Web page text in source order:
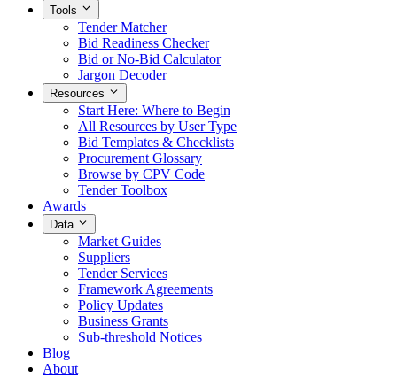
Tools
Tender Matcher
Bid Readiness Checker
Bid or No-Bid Calculator
Jargon Decoder
Resources
Start Here: Where to Begin
All Resources by User Type
Bid Templates & Checklists
Procurement Glossary
Browse by CPV Code
Tender Toolbox
Awards
Data
Market Guides
Suppliers
Tender Services
Framework Agreements
Policy Updates
Business Grants
Sub-threshold Notices
Blog
About